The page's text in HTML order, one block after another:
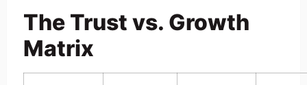
The Trust vs. Growth
Matrix